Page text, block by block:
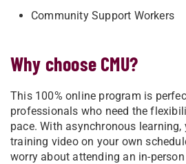
Community Support Workers
Why choose CMU?
This 100% online program is
professionals who need the
pace. With asynchronous
training video on your own
worry about attending an in-